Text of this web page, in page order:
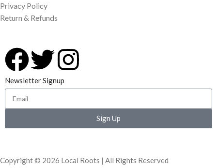
Privacy Policy
Return & Refunds
Newsletter Signup
Sign Up
Copyright © 2026 Local Roots | All Rights Reserved